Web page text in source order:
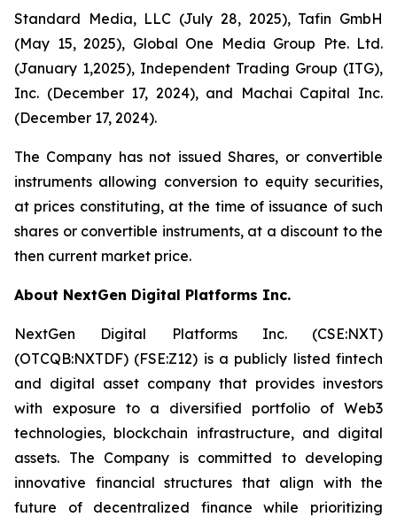
Standard Media, LLC (July 28, 2025), Tafin GmbH
(May 15, 2025), Global One Media Group Pte. Ltd.
(January 1,2025), Independent Trading Group (ITG),
Inc. (December 17, 2024), and Machai Capital Inc.
(December 17, 2024).
The Company has not issued Shares, or convertible
instruments allowing conversion to equity securities,
at prices constituting, at the time of issuance of such
shares or convertible instruments, at a discount to the
then current market price.
About NextGen Digital Platforms Inc.
NextGen Digital Platforms Inc. (CSE:NXT)
(OTCQB:NXTDF) (FSE:Z12) is a publicly listed fintech
and digital asset company that provides investors
with exposure to a diversified portfolio of Web3
technologies, blockchain infrastructure, and digital
assets. The Company is committed to developing
innovative financial structures that align with the
future of decentralized finance while prioritizing